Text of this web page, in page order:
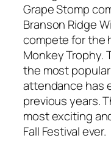
Grape Stomp
Branson Ridge
compete for the
Monkey Trophy.
the most
attendance has
previous years.
most exciting
Fall Festival ever.